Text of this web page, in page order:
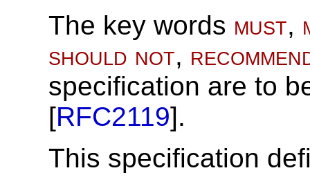
The key words must,
should not,
specification are to
[RFC2119].
This specification